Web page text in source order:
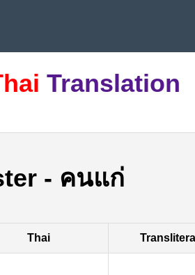
Translation
- คนแก่
Thai